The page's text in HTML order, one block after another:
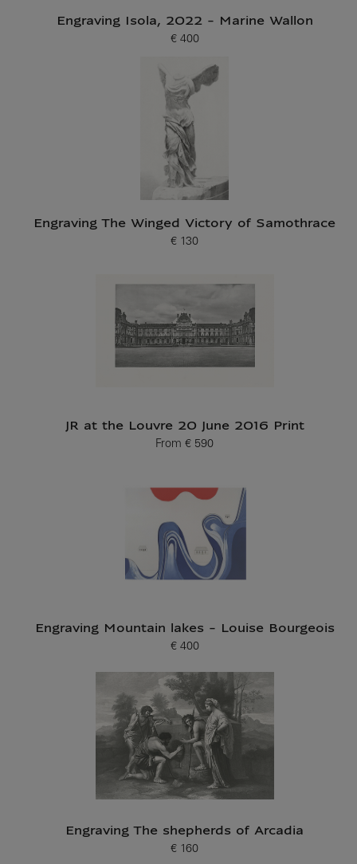
Engraving Isola, 2022 - Marine Wallon
Current price
€ 400
Engraving The Winged Victory of Samothrace
Current price
€ 130
JR at the Louvre 20 June 2016 Print
From
Current price
€ 590
Engraving Mountain lakes - Louise Bourgeois
Current price
€ 400
Engraving The shepherds of Arcadia
Current price
€ 160